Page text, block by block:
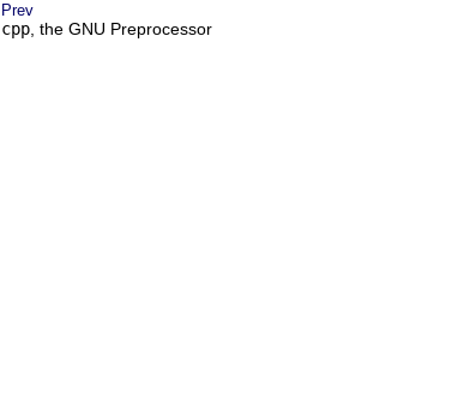
Prev
cpp , the GNU Preprocessor